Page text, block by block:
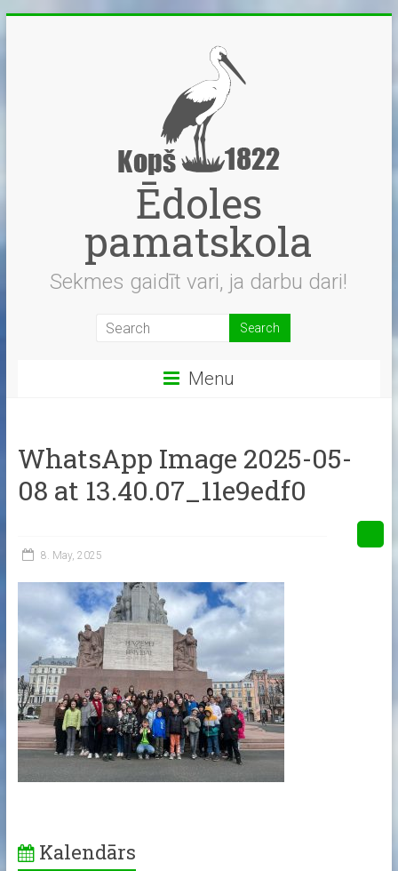
Ēdoles
pamatskola
Sekmes gaidīt vari, ja darbu dari!
Menu
WhatsApp Image 2025-05-
08 at 13.40.07_11e9edf0
8. May, 2025
Kalendārs